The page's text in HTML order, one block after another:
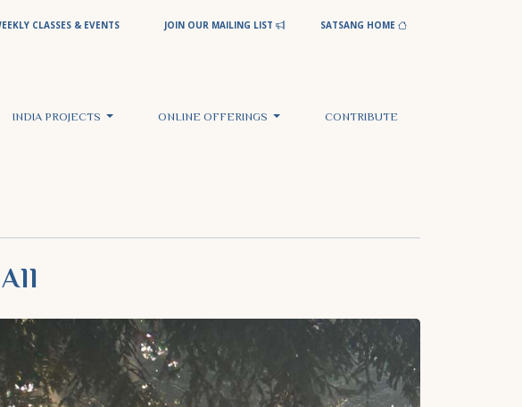
CLASSES & EVENTS JOIN OUR MAILING LIST SATSANG HOME
INDIA PROJECTS ONLINE OFFERINGS CONTRIBUTE